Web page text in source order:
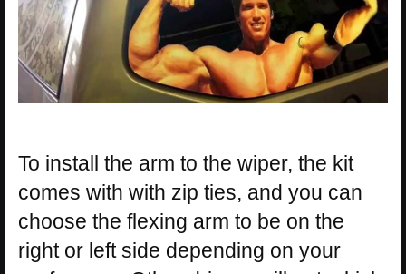
To install the arm to the wiper, the kit
comes with with zip ties, and you can
choose the flexing arm to be on the
right or left side depending on your